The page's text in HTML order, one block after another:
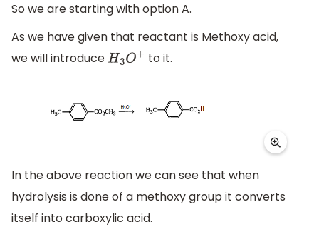
So we are starting with option A.
As we have given that reactant is Methoxy acid,
we will introduce H3O+ to it.
In the above reaction we can see that when
hydrolysis is done of a methoxy group it converts
itself into carboxylic acid.